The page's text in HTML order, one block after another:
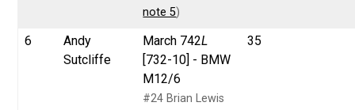
note 5)
6
Andy
Sutcliffe
March 742L
[732-10] - BMW
M12/6
#24 Brian Lewis
35